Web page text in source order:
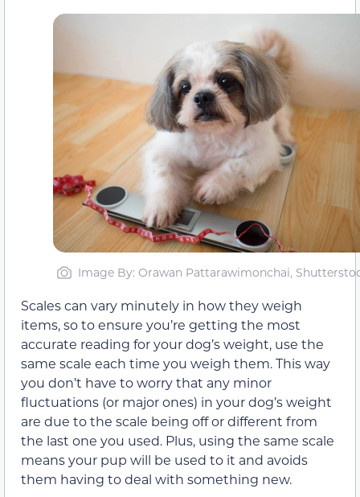
Image By: Orawan Pattarawimonchai,
Scales can vary minutely in how they weigh
items, so to ensure you’re getting the most
accurate reading for your dog’s weight, use the
same scale each time you weigh them. This way
you don’t have to worry that any minor
fluctuations (or major ones) in your dog’s weight
are due to the scale being off or different from
the last one you used. Plus, using the same scale
means your pup will be used to it and avoids
them having to deal with something new.